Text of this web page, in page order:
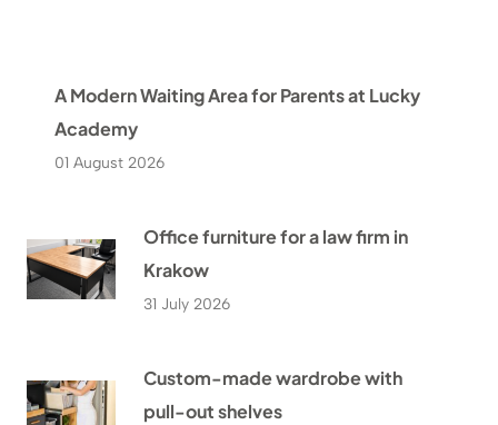
A Modern Waiting Area for Parents at Lucky
Academy
01 August 2026
Office furniture for a law firm in
Krakow
31 July 2026
Custom-made wardrobe with
pull-out shelves